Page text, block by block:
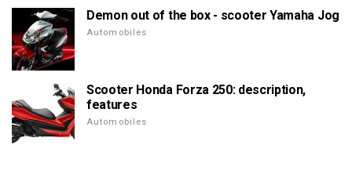
Demon out of the box - scooter Yamaha Jog
Automobiles
Scooter Honda Forza 250: description,
features
Automobiles